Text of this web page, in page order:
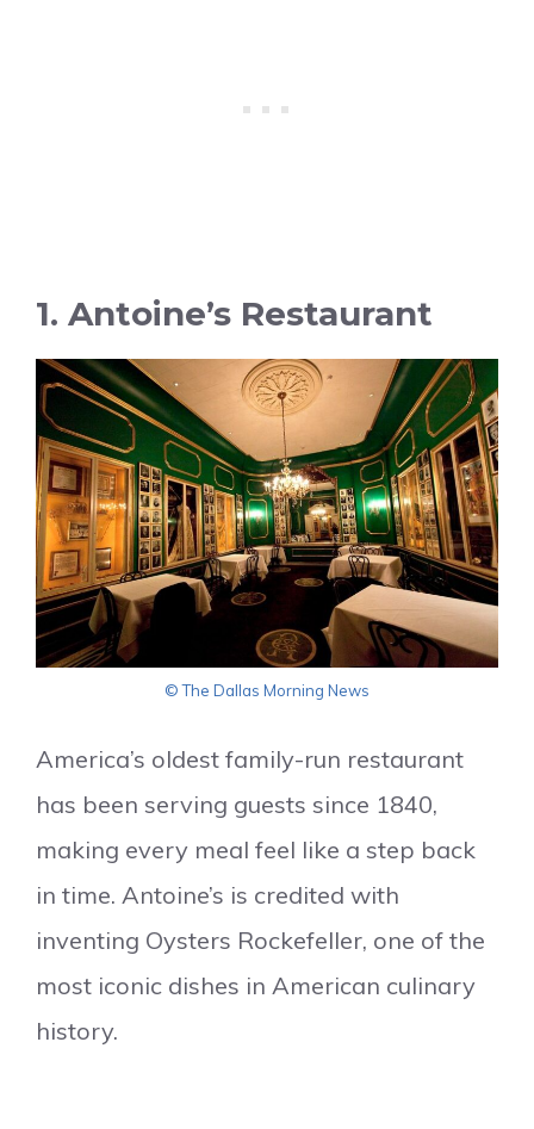
1. Antoine’s Restaurant
© The Dallas Morning News
America’s oldest family-run restaurant
has been serving guests since 1840,
making every meal feel like a step back
in time. Antoine’s is credited with
inventing Oysters Rockefeller, one of the
most iconic dishes in American culinary
history.